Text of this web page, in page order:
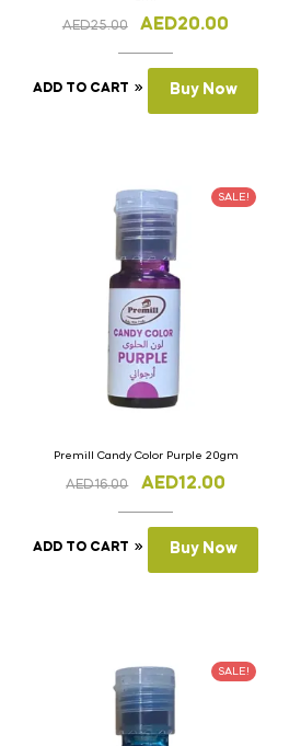
AED25.00 AED20.00
ADD TO CART Buy Now
SALE!
Premill Candy Color Purple 20gm
AED16.00 AED12.00
ADD TO CART Buy Now
SALE!